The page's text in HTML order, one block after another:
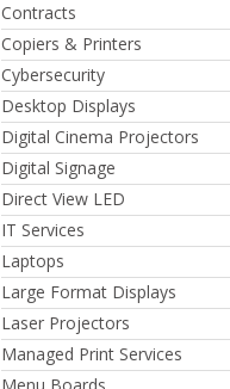
Contracts
Copiers & Printers
Cybersecurity
Desktop Displays
Digital Cinema Projectors
Digital Signage
Direct View LED
IT Services
Laptops
Large Format Displays
Laser Projectors
Managed Print Services